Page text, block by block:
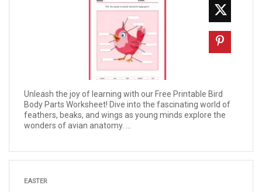
Unleash the joy of learning with our Free Printable Bird
Body Parts Worksheet! Dive into the fascinating world of
feathers, beaks, and wings as young minds explore the
wonders of avian anatomy. ...
EASTER